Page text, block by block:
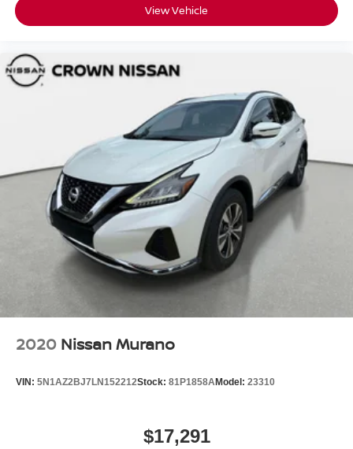
View Vehicle
2020 Nissan Murano
VIN: 5N1AZ2BJ7LN152212Stock: 81P1858AModel: 23310
$17,291